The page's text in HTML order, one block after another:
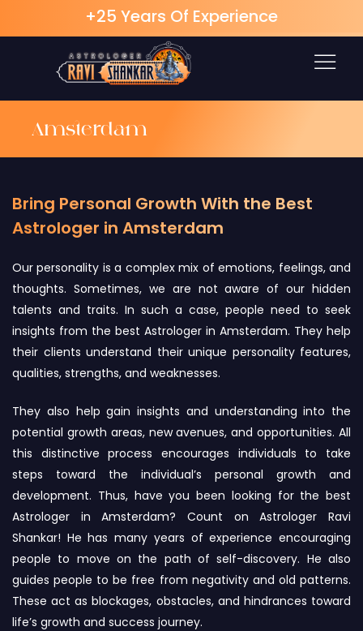
+25 Years Of Experience
Skip
Amsterdam
Bring Personal Growth With the Best
Astrologer in Amsterdam
Our personality is a complex mix of emotions, feelings, and
thoughts. Sometimes, we are not aware of our hidden
talents and traits. In such a case, people need to seek
insights from the best Astrologer in Amsterdam. They help
their clients understand their unique personality features,
qualities, strengths, and weaknesses.
They also help gain insights and understanding into the
potential growth areas, new avenues, and opportunities. All
this distinctive process encourages individuals to take
steps toward the individual’s personal growth and
development. Thus, have you been looking for the best
Astrologer in Amsterdam? Count on Astrologer Ravi
Shankar! He has many years of experience encouraging
people to move on the path of self-discovery. He also
guides people to be free from negativity and old patterns.
These act as blockages, obstacles, and hindrances toward
life’s growth and success journey.